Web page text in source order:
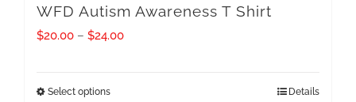
WFD Autism Awareness T Shirt
$20.00 – $24.00Price
Select optionsThis
Details